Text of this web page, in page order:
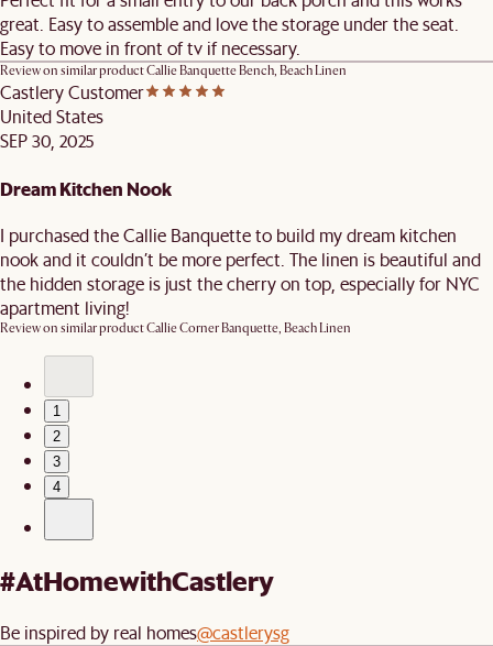
great. Easy to assemble and love the storage under the seat.
Easy to move in front of tv if necessary.
Review on similar productCallie Banquette Bench, Beach Linen
Castlery Customer
United States
SEP 30, 2025
Dream Kitchen Nook
I purchased the Callie Banquette to build my dream kitchen
nook and it couldn’t be more perfect. The linen is beautiful and
the hidden storage is just the cherry on top, especially for NYC
apartment living!
Review on similar productCallie Corner Banquette, Beach Linen
1
2
3
4
#AtHomewithCastlery
Be inspired by real homes@castlerysg